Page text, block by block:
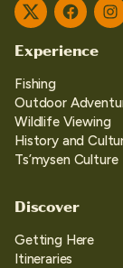
Twitter
Experience
Fishing
Outdoor
Wildlife Viewing
History and
Ts’mysen Culture
Discover
Getting Here
Itineraries